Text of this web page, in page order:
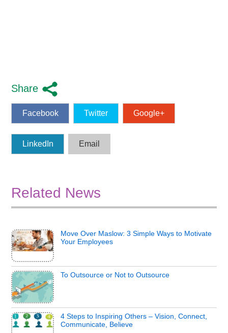
Share
Facebook Twitter Google+
LinkedIn Email
Related News
Move Over Maslow: 3 Simple Ways to Motivate
Your Employees
To Outsource or Not to Outsource
4 Steps to Inspiring Others – Vision, Connect,
Communicate, Believe